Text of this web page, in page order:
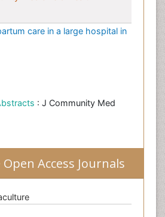
care in a large hospital in
: J Community Med
Access Journals